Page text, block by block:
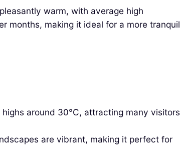
warm, with average high
months, making it ideal for a more tranquil
around 30°C, attracting many visitors
are vibrant, making it perfect for